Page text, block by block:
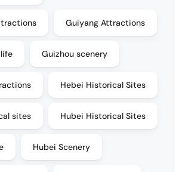
Guiyang Attractions
Guizhou scenery
Hebei Historical Sites
sites Hubei Historical Sites
Hubei Scenery